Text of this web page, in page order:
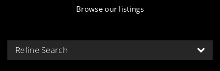
Browse our listings
Refine Search